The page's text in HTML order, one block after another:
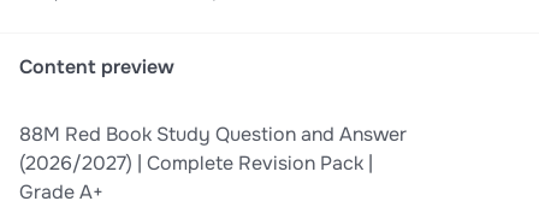
Content preview
88M Red Book Study Question and Answer
(2026/2027) | Complete Revision Pack |
Grade A+